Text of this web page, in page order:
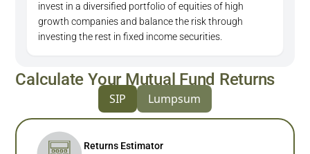
invest in a diversified portfolio of equities of high
growth companies and balance the risk through
investing the rest in fixed income securities.
Calculate Your Mutual Fund Returns
SIP Lumpsum
Returns Estimator